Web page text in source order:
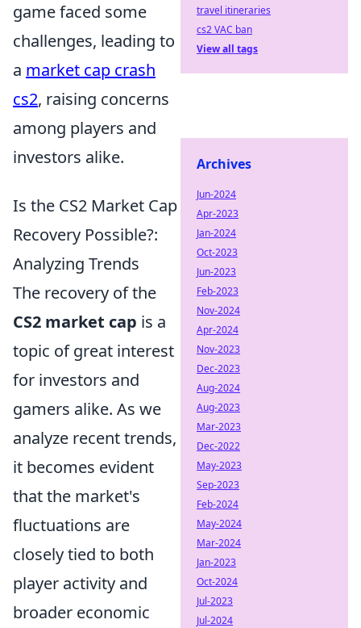
game faced some
challenges, leading to
a market cap crash
cs2, raising concerns
among players and
investors alike.
Is the CS2 Market Cap
Recovery Possible?:
Analyzing Trends
The recovery of the
CS2 market cap is a
topic of great interest
for investors and
gamers alike. As we
analyze recent trends,
it becomes evident
that the market's
fluctuations are
closely tied to both
player activity and
broader economic
travel itineraries
cs2 VAC ban
View all tags
Archives
Jun-2024
Apr-2023
Jan-2024
Oct-2023
Jun-2023
Feb-2023
Nov-2024
Apr-2024
Nov-2023
Dec-2023
Aug-2024
Aug-2023
Mar-2023
Dec-2022
May-2023
Sep-2023
Feb-2024
May-2024
Mar-2024
Jan-2023
Oct-2024
Jul-2023
Jul-2024